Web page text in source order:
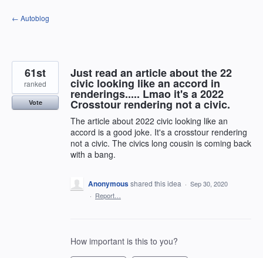
Skip
to
← Autoblog
Just read an article about the 22
civic looking like an accord in
renderings..... Lmao it's a 2022
Crosstour rendering not a civic.
The article about 2022 civic looking like an
accord is a good joke. It's a crosstour rendering
not a civic. The civics long cousin is coming back
with a bang.
61st
ranked
Vote
Anonymousshared this idea · Sep 30, 2020
· Report…
How important is this to you?